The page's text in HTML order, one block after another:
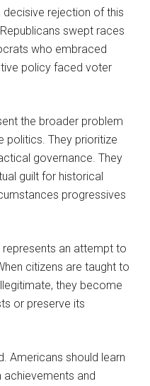
rejection of this
swept races
who embraced
policy faced voter
the broader problem
politics. They prioritize
governance. They
guilt for historical
progressives
an attempt to
citizens are taught to
they become
or preserve its
Americans should learn
achievements and